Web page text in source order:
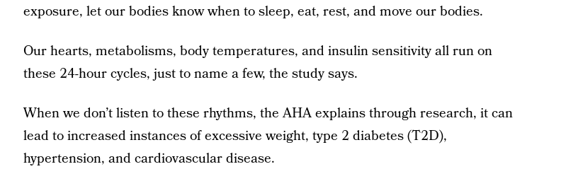
exposure, let our bodies know when to sleep, eat, rest, and move our bodies.
Our hearts, metabolisms, body temperatures, and insulin sensitivity all run on
these 24-hour cycles, just to name a few, the study says.
When we don’t listen to these rhythms, the AHA explains through research, it can
lead to increased instances of excessive weight, type 2 diabetes (T2D),
hypertension, and cardiovascular disease.